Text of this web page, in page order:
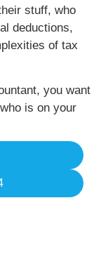
stuff, who
deductions,
of tax
you want
is on your